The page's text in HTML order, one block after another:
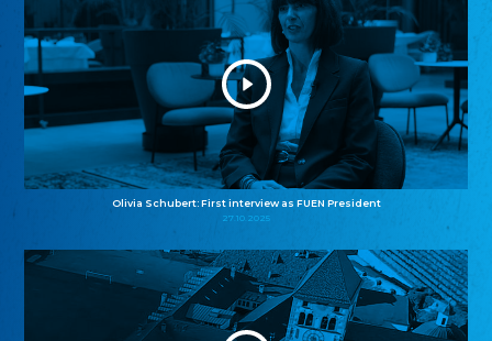
Olivia Schubert: First interview as FUEN President
27.10.2025